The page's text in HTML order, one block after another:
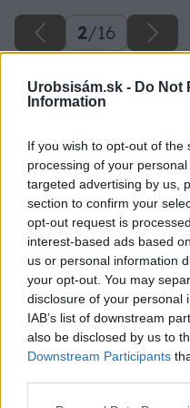
Urobsisám.sk - Do Not
Information
If you wish to opt-out of
processing of your
targeted advertising by us,
section to confirm your
opt-out request is
interest-based ads based
us or personal information
your opt-out. You may
disclosure of your personal
IAB’s list of downstream
also be disclosed by us to
Downstream Participants
2/16